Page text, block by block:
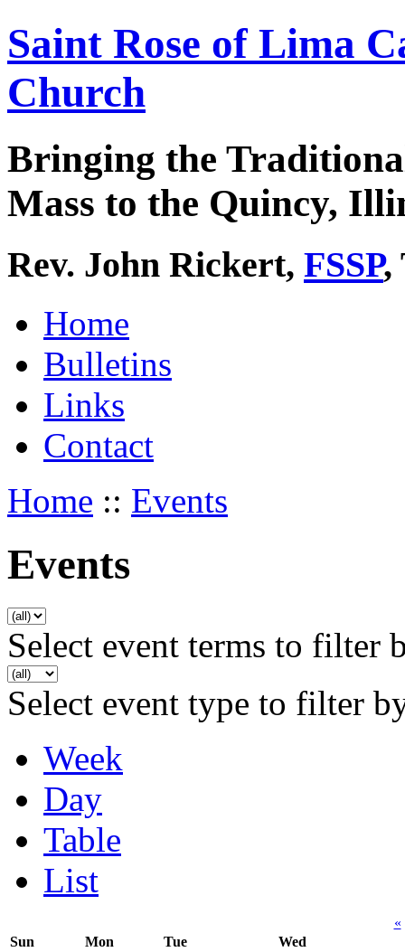
Saint Rose of Lima
Church
Bringing the
Mass to the Quincy,
Rev. John Rickert, FSSP,
Home
Bulletins
Links
Contact
Home :: Events
Events
Select event terms to filter
Select event type to filter
Week
Day
Table
List
«
Sun
Mon Tue
Wed